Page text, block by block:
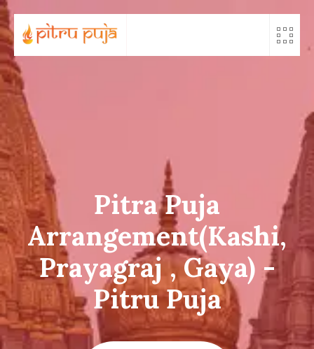
Skip
to
content
Pitra Puja
Arrangement(Kashi,
Prayagraj , Gaya) -
Pitru Puja